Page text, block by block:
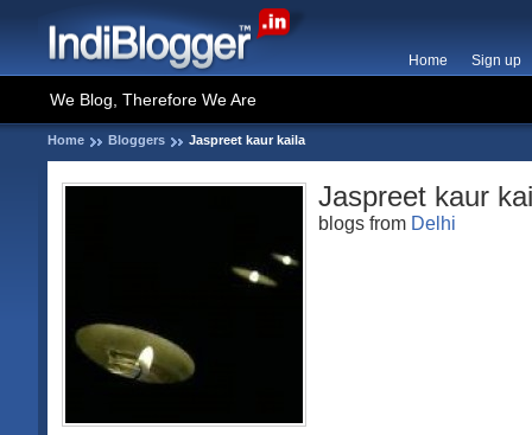
Home Sign up
We Blog, Therefore We Are
Home Bloggers Jaspreet kaur kaila
Jaspreet kaur
blogs from Delhi